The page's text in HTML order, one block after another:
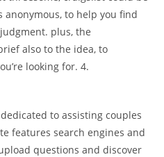
to help you find
plus, the
also to the idea, to
looking for. 4.
to assisting couples
features search engines and
questions and discover